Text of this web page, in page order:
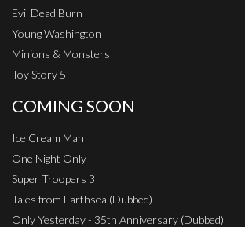
Evil Dead Burn
Young Washington
Minions & Monsters
Toy Story 5
COMING SOON
Ice Cream Man
One Night Only
Super Troopers 3
Tales from Earthsea (Dubbed)
Only Yesterday - 35th Anniversary (Dubbed)